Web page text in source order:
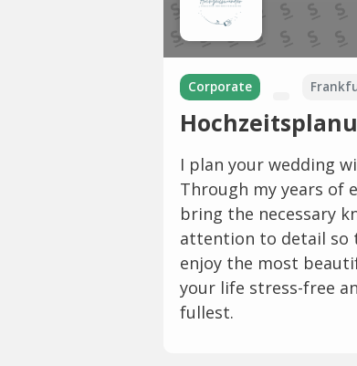
Corporate
I plan your wedding
Through my years of
bring the necessary
attention to detail so
enjoy the most
your life stress-free
fullest.